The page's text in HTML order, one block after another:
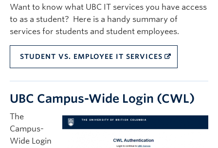
Quick Links
Want to know what UBC IT services you have access
to as a student? Here is a handy summary of
services for students and student employees.
STUDENT VS. EMPLOYEE IT SERVICES
UBC Campus-Wide Login (CWL)
The
Campus-
Wide Login